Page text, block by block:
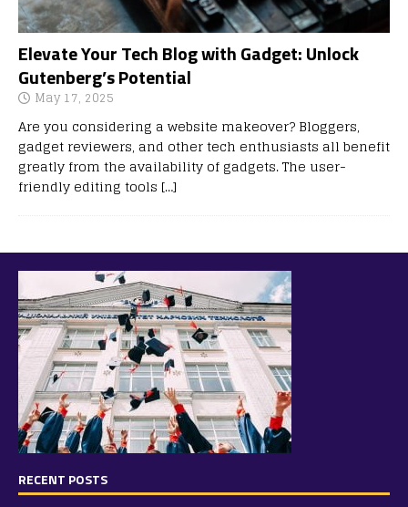
Elevate Your Tech Blog with Gadget: Unlock
Gutenberg’s Potential
May 17, 2025
Are you considering a website makeover? Bloggers,
gadget reviewers, and other tech enthusiasts all benefit
greatly from the availability of gadgets. The user-
friendly editing tools […]
RECENT POSTS